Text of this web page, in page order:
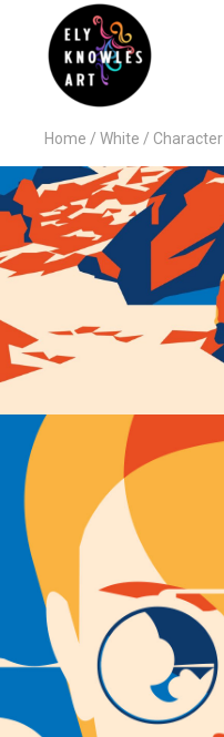
Home White Character